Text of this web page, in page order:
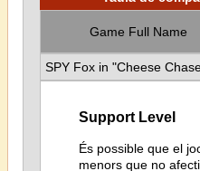
Game Full Name
SPY Fox in "Cheese
Support Level
És possible que el
menors que no